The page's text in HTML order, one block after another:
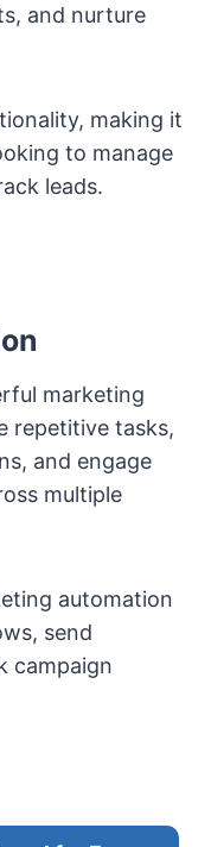
and nurture
making it
to manage
leads.
marketing
repetitive tasks,
and engage
multiple
automation
send
campaign